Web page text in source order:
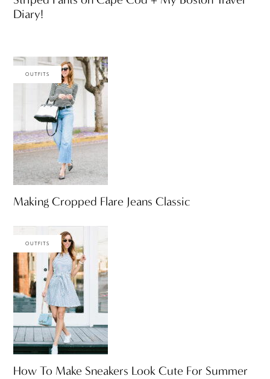
Diary!
OUTFITS
Making Cropped Flare Jeans Classic
OUTFITS
How To Make Sneakers Look Cute For Summer